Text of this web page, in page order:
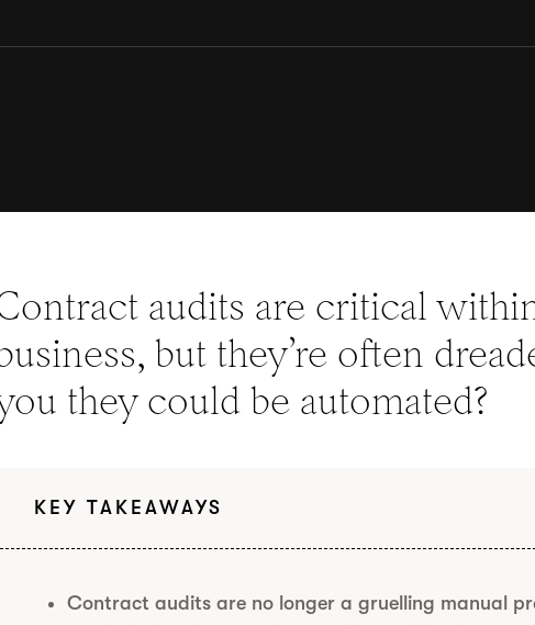
audits are critical
but they’re often
they could be automated?
KEY TAKEAWAYS
Contract audits are no longer a gruelling manual